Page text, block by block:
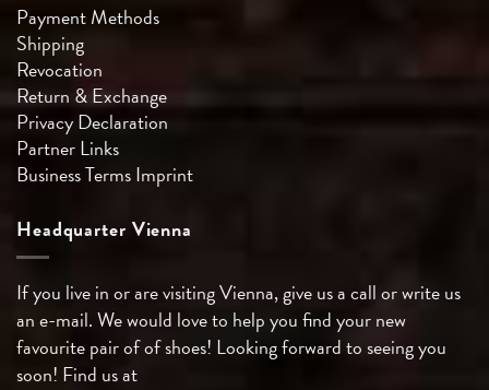
Payment Methods
Shipping
Revocation
Return & Exchange
Privacy Declaration
Partner Links
Business TermsImprint
Headquarter Vienna
If you live in or are visiting Vienna, give us a call or write us
an e-mail. We would love to help you find your new
favourite pair of of shoes! Looking forward to seeing you
soon! Find us at